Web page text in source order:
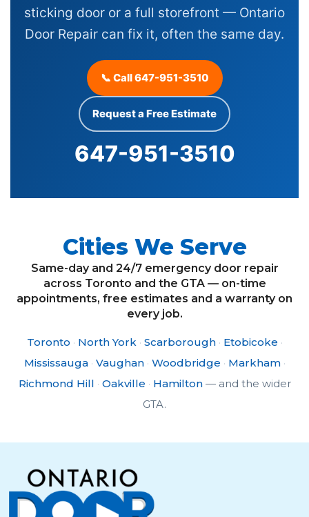
sticking door or a full storefront — Ontario
Door Repair can fix it, often the same day.
📞 Call 647-951-3510
Request a Free Estimate
647-951-3510
Cities We Serve
Same-day and 24/7 emergency door repair
across Toronto and the GTA — on-time
appointments, free estimates and a warranty on
every job.
Toronto · North York · Scarborough · Etobicoke ·
Mississauga · Vaughan · Woodbridge · Markham ·
Richmond Hill · Oakville · Hamilton — and the wider
GTA.